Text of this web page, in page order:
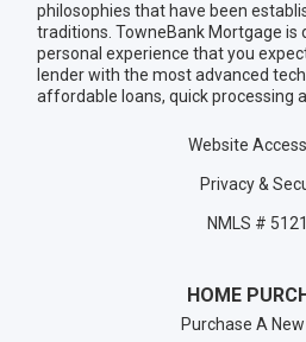
philosophies that have been
traditions. TowneBank Mortgage is
personal experience that you
lender with the most advanced
affordable loans, quick processing
Website
Privacy &
NMLS #
HOME
Purchase A